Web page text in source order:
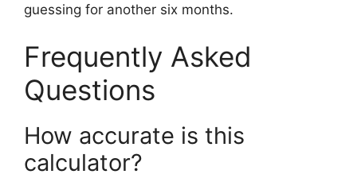
guessing for another six months.
Frequently Asked
Questions
How accurate is this
calculator?